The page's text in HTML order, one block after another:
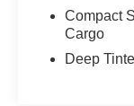
year.
Inside, you'll
Compact
Cargo
Deep